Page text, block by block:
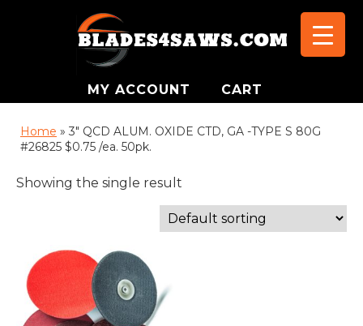
MY ACCOUNT CART
Home » 3" QCD ALUM. OXIDE CTD, GA -TYPE S 80G
#26825 $0.75 /ea. 50pk.
Showing the single result